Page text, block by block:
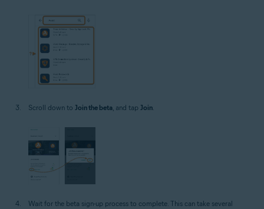
Scroll down to Join the beta, and tap Join.
Wait for the beta sign-up process to complete. This can take several